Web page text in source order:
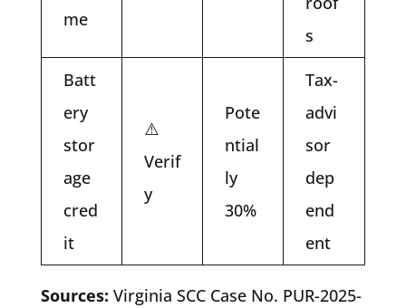
me
s
Batt
ery
stor
age
cred
it
⚠️
Verif
y
Pote
ntial
ly
30%
Tax-
advi
sor
dep
end
ent
Sources: Virginia SCC Case No. PUR-2025-